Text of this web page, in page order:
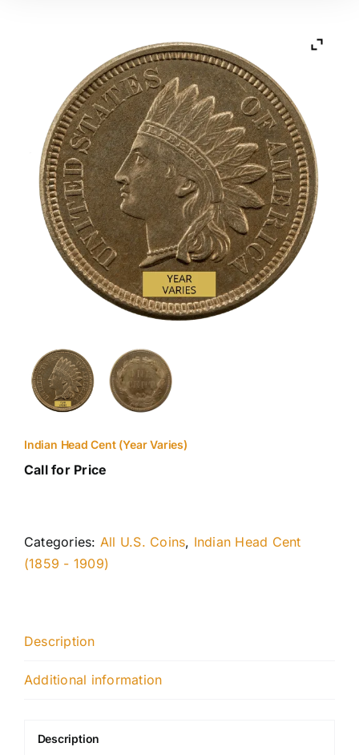
Indian Head Cent (Year Varies)
Call for Price
Categories: All U.S. Coins, Indian Head Cent
(1859 - 1909)
Description
Additional information
Description